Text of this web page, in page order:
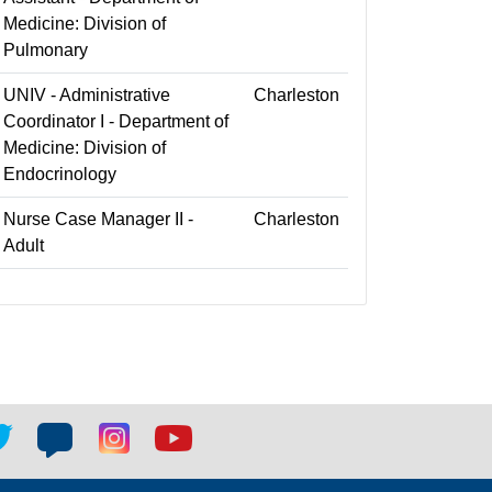
Medicine: Division of
Pulmonary
UNIV - Administrative
Coordinator I - Department of
Medicine: Division of
Endocrinology
Charleston
Nurse Case Manager II -
Adult
Charleston
Blog
social
Blog
social
Youtube